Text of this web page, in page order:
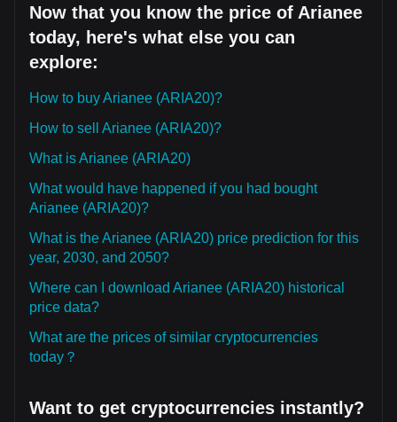
Now that you know the price of Arianee
today, here's what else you can
explore:
How to buy Arianee (ARIA20)?
How to sell Arianee (ARIA20)?
What is Arianee (ARIA20)
What would have happened if you had bought
Arianee (ARIA20)?
What is the Arianee (ARIA20) price prediction for this
year, 2030, and 2050?
Where can I download Arianee (ARIA20) historical
price data?
What are the prices of similar cryptocurrencies
today？
Want to get cryptocurrencies instantly?